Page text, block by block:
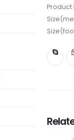
Product